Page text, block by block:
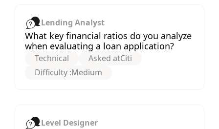
Lending Analyst
What key financial ratios do you analyze
when evaluating a loan application?
Technical Asked atCiti
Difficulty :Medium
Level Designer